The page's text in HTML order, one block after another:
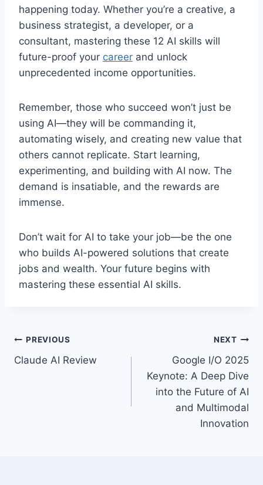
happening today. Whether you’re a creative, a
business strategist, a developer, or a
consultant, mastering these 12 AI skills will
future-proof your career and unlock
unprecedented income opportunities.
Remember, those who succeed won’t just be
using AI—they will be commanding it,
automating wisely, and creating new value that
others cannot replicate. Start learning,
experimenting, and building with AI now. The
demand is insatiable, and the rewards are
immense.
Don’t wait for AI to take your job—be the one
who builds AI-powered solutions that create
jobs and wealth. Your future begins with
mastering these essential AI skills.
Post
navigation
PREVIOUS
Claude AI Review
NEXT
Google I/O 2025
Keynote: A Deep Dive
into the Future of AI
and Multimodal
Innovation